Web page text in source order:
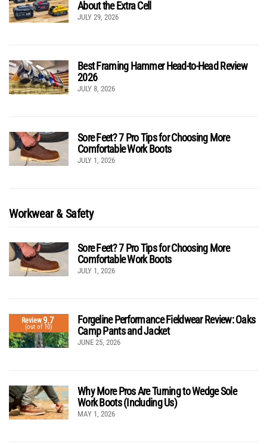
About the Extra Cell
JULY 29, 2026
Best Framing Hammer Head-to-Head Review
2026
JULY 8, 2026
Sore Feet? 7 Pro Tips for Choosing More
Comfortable Work Boots
JULY 1, 2026
Workwear & Safety
Sore Feet? 7 Pro Tips for Choosing More
Comfortable Work Boots
JULY 1, 2026
Review9.7
(out of 10)
Forgeline Performance Fieldwear Review: Oaks
Camp Pants and Jacket
JUNE 25, 2026
Why More Pros Are Turning to Wedge Sole
Work Boots (Including Us)
MAY 1, 2026